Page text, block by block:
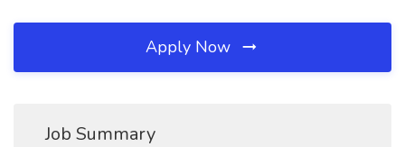
Apply Now
Job Summary